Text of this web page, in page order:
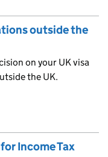
outside the
on your UK visa
the UK.
Income Tax